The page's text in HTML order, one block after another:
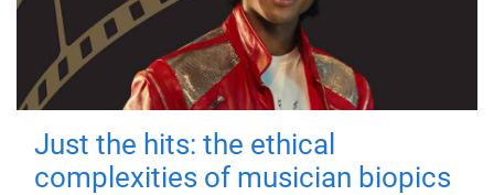
Just the hits: the ethical
complexities of musician biopics